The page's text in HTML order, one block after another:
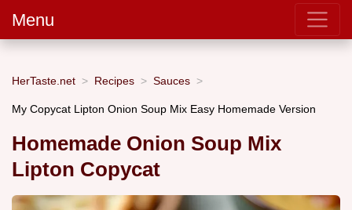
Menu
HerTaste.net Recipes Sauces
My Copycat Lipton Onion Soup Mix Easy Homemade Version
Homemade Onion Soup Mix
Lipton Copycat